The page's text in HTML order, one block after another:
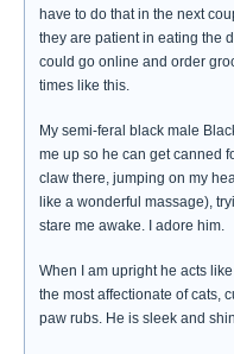
have to do that in the next
they are patient in eating the
could go online and order
times like this.
My semi-feral black male
me up so he can get canned
claw there, jumping on my
like a wonderful massage),
stare me awake. I adore him.
When I am upright he acts
the most affectionate of cats,
paw rubs. He is sleek and